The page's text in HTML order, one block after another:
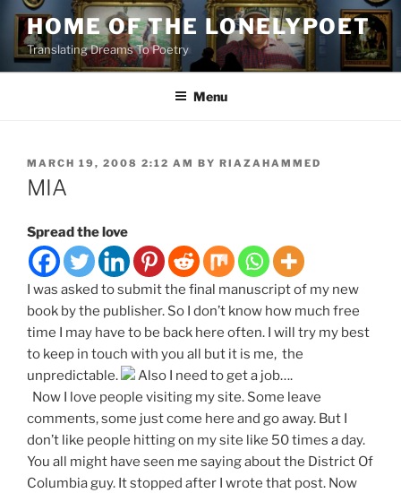
Skip
content
HOME OF THE LONELYPOET
Translating Dreams To Poetry
Menu
POSTED
ON
MARCH 19, 2008 2:12 AM BY RIAZAHAMMED
MIA
Spread the love
I was asked to submit the final manuscript of my new
book by the publisher. So I don’t know how much free
time I may have to be back here often. I will try my best
to keep in touch with you all but it is me, the
unpredictable.
Also I need to get a job….
Now I love people visiting my site. Some leave
comments, some just come here and go away. But I
don’t like people hitting on my site like 50 times a day.
You all might have seen me saying about the District Of
Columbia guy. It stopped after I wrote that post. Now